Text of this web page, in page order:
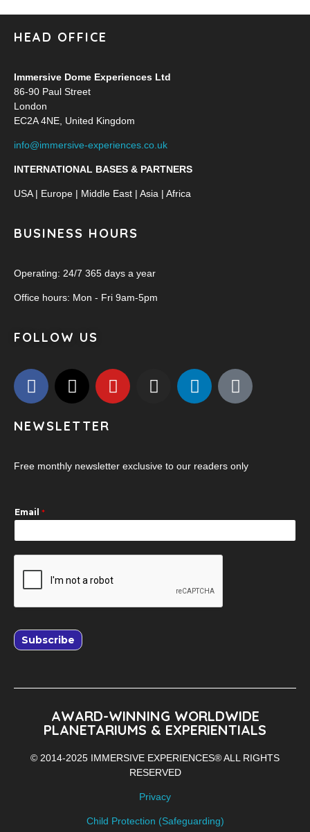
HEAD OFFICE
Immersive Dome Experiences Ltd
86-90 Paul Street
London
EC2A 4NE, United Kingdom
info@immersive-experiences.co.uk
INTERNATIONAL BASES & PARTNERS
USA | Europe | Middle East | Asia | Africa
BUSINESS HOURS
Operating: 24/7 365 days a year
Office hours: Mon - Fri 9am-5pm
FOLLOW US
NEWSLETTER
Free monthly newsletter exclusive to our readers only
Email *
Subscribe
AWARD-WINNING WORLDWIDE
PLANETARIUMS & EXPERIENTIALS
© 2014-2025 IMMERSIVE EXPERIENCES® ALL RIGHTS
RESERVED
Privacy
Child Protection (Safeguarding)